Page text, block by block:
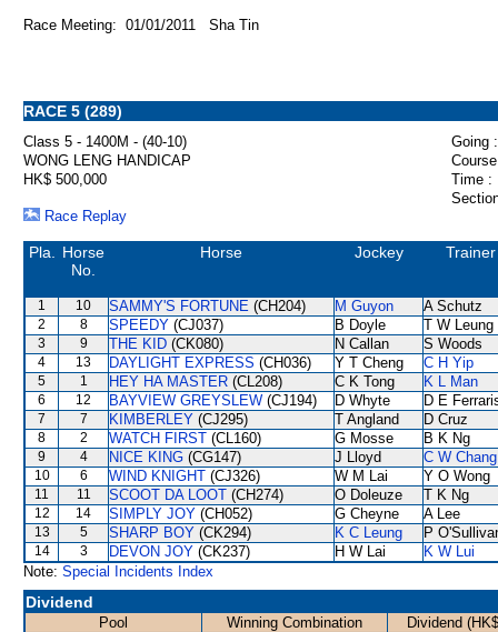
Race Meeting: 01/01/2011 Sha Tin
RACE 5 (289)
Class 5 - 1400M - (40-10)
Going :
WONG LENG HANDICAP
HK$ 500,000
Time :
Race Replay
Pla.
Horse
No.
Horse Jockey Trainer
1 10 SAMMY'S FORTUNE (CH204) M Guyon A Schutz
2 8 SPEEDY (CJ037) B Doyle T W Leung
3 9 THE KID (CK080) N Callan S Woods
4 13 DAYLIGHT EXPRESS (CH036) Y T Cheng C H Yip
5 1 HEY HA MASTER (CL208) C K Tong K L Man
6 12 BAYVIEW GREYSLEW (CJ194) D Whyte D E
7 7 KIMBERLEY (CJ295) T Angland D Cruz
8 2 WATCH FIRST (CL160) G Mosse B K Ng
9 4 NICE KING (CG147) J Lloyd C W Chang
10 6 WIND KNIGHT (CJ326) W M Lai Y O Wong
11 11 SCOOT DA LOOT (CH274) O Doleuze T K Ng
12 14 SIMPLY JOY (CH052) G Cheyne A Lee
13 5 SHARP BOY (CK294) K C Leung P
14 3 DEVON JOY (CK237) H W Lai
K W Lui
Note: Special Incidents Index
Dividend
Pool Winning Combination
Dividend